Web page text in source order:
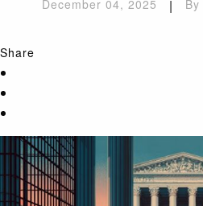
December 04, 2025 | By
Share